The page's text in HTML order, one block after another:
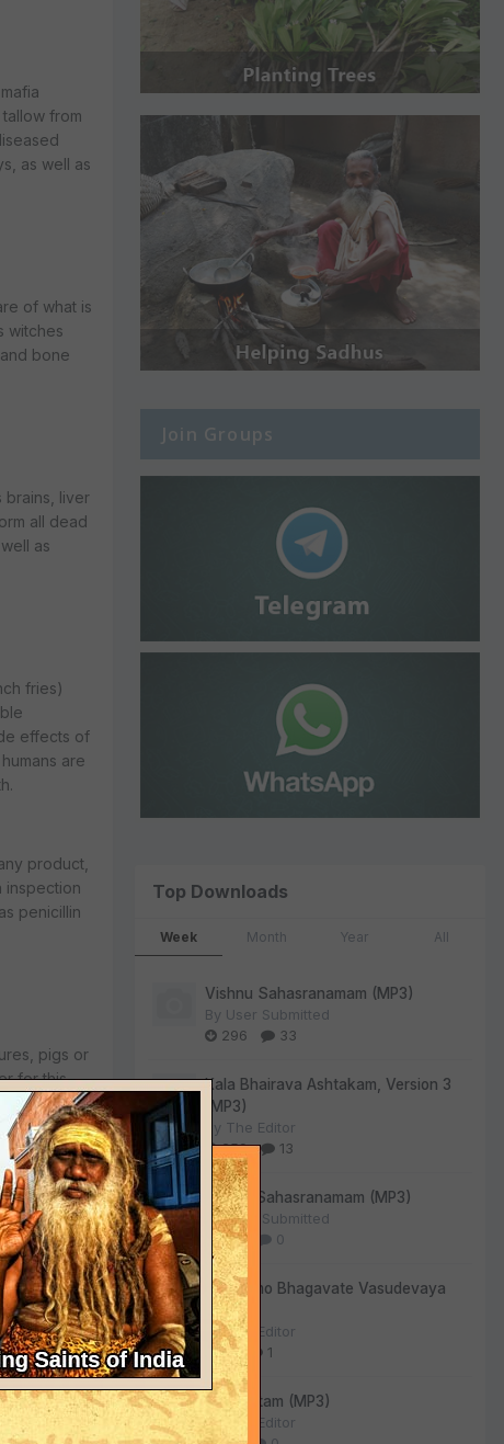
from
as well as
of what is
witches
bone
brains, liver
all dead
as
fries)
effects of
are
product,
inspection
penicillin
pigs or
for this.
their
to
own
Swami
and
Join Groups
Top Downloads
Week Month Year All
Vishnu Sahasranamam (MP3)
By User Submitted
296
33
Kala Bhairava Ashtakam, Version 3
(MP3)
By The Editor
259
13
Lalitha Sahasranamam (MP3)
ByUser Submitted
140
0
Om Namo Bhagavate Vasudevaya
(MP3)
ByThe Editor
81
1
Sri Suktam (MP3)
By
The Editor